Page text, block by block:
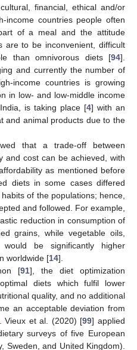
financial, ethical and/or
income countries people often
of a meal and the attitude
are to be inconvenient, difficult
than omnivorous diets [94].
and currently the number of
income countries is growing
in low- and low-middle income
is taking place [4] with an
and animal products due to the
that a trade-off between
and cost can be achieved, with
as mentioned before
diets in some cases differed
of the populations; hence,
and followed. For example,
reduction in consumption of
grains, while vegetable oils,
be significantly higher
worldwide [14].
[91], the diet optimization
diets which fulfil lower
quality, and no additional
an acceptable deviation from
Vieux et al. (2020) [99] applied
surveys of five European
Sweden, and United Kingdom).